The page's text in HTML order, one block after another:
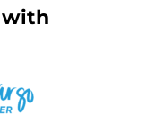
with